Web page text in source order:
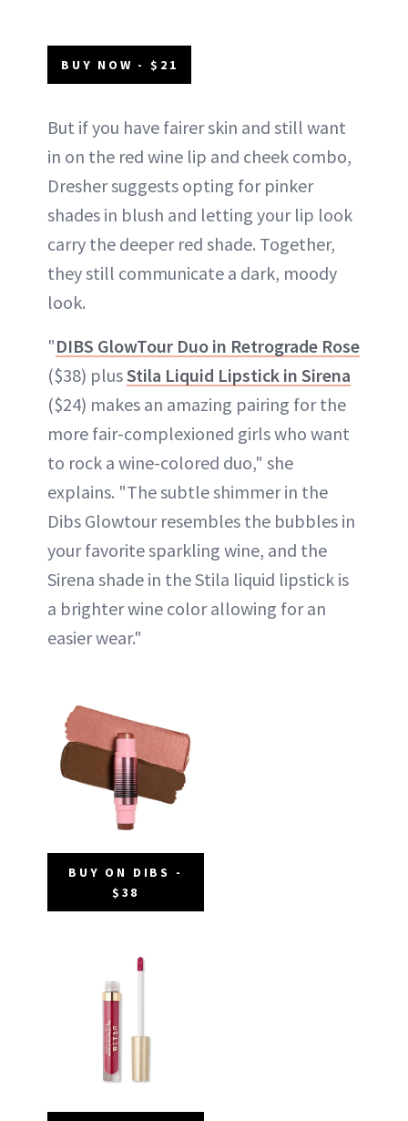
BUY NOW - $21
But if you have fairer skin and still want
in on the red wine lip and cheek combo,
Dresher suggests opting for pinker
shades in blush and letting your lip look
carry the deeper red shade. Together,
they still communicate a dark, moody
look.
"DIBS GlowTour Duo in Retrograde Rose
($38) plusStila Liquid Lipstick in Sirena
($24) makes an amazing pairing for the
more fair-complexioned girls who want
to rock a wine-colored duo," she
explains. "The subtle shimmer in the
Dibs Glowtour resembles the bubbles in
your favorite sparkling wine, and the
Sirena shade in the Stila liquid lipstick is
a brighter wine color allowing for an
easier wear."
BUY ON DIBS -
$38